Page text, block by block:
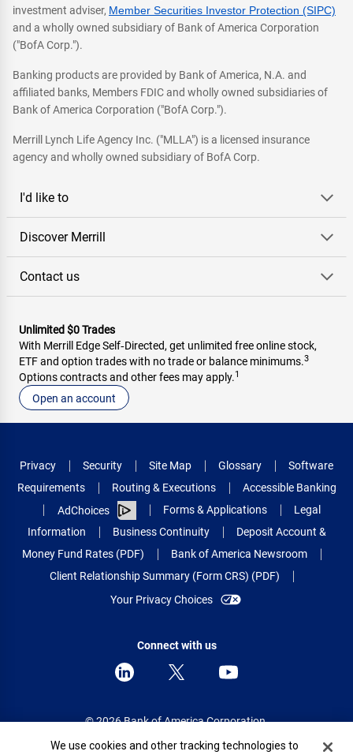
investment adviser, Member Securities Investor Protection (SIPC)
and a wholly owned subsidiary of Bank of America Corporation
("BofA Corp.").
Banking products are provided by Bank of America, N.A. and
affiliated banks, Members FDIC and wholly owned subsidiaries of
Bank of America Corporation ("BofA Corp.").
Merrill Lynch Life Agency Inc. ("MLLA") is a licensed insurance
agency and wholly owned subsidiary of BofA Corp.
I'd like to
Discover Merrill
Contact us
Unlimited $0 Trades
With Merrill Edge Self‑Directed, get unlimited free online stock,
ETF and option trades with no trade or balance minimums.3
Options contracts and other fees may apply.1
Open an account
Privacy Security Site Map Glossary
Software
Requirements
Routing & Executions
Accessible Banking
AdChoices
Forms & Applications
Legal
Information
Business Continuity
Deposit Account &
Money Fund Rates (PDF)
Bank of America Newsroom
Client Relationship Summary (Form CRS) (PDF)
Your Privacy Choices
Connect with us
© 2026 Bank of America Corporation.
All rights reserved.
Cookie Banner
We use cookies and other tracking technologies to